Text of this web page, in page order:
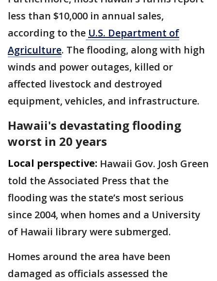
less than $10,000 in annual sales,
according to the U.S. Department of
Agriculture. The flooding, along with high
winds and power outages, killed or
affected livestock and destroyed
equipment, vehicles, and infrastructure.
Hawaii's devastating flooding
worst in 20 years
Local perspective: Hawaii Gov. Josh Green
told the Associated Press that the
flooding was the state’s most serious
since 2004, when homes and a University
of Hawaii library were submerged.
Homes around the area have been
damaged as officials assessed the